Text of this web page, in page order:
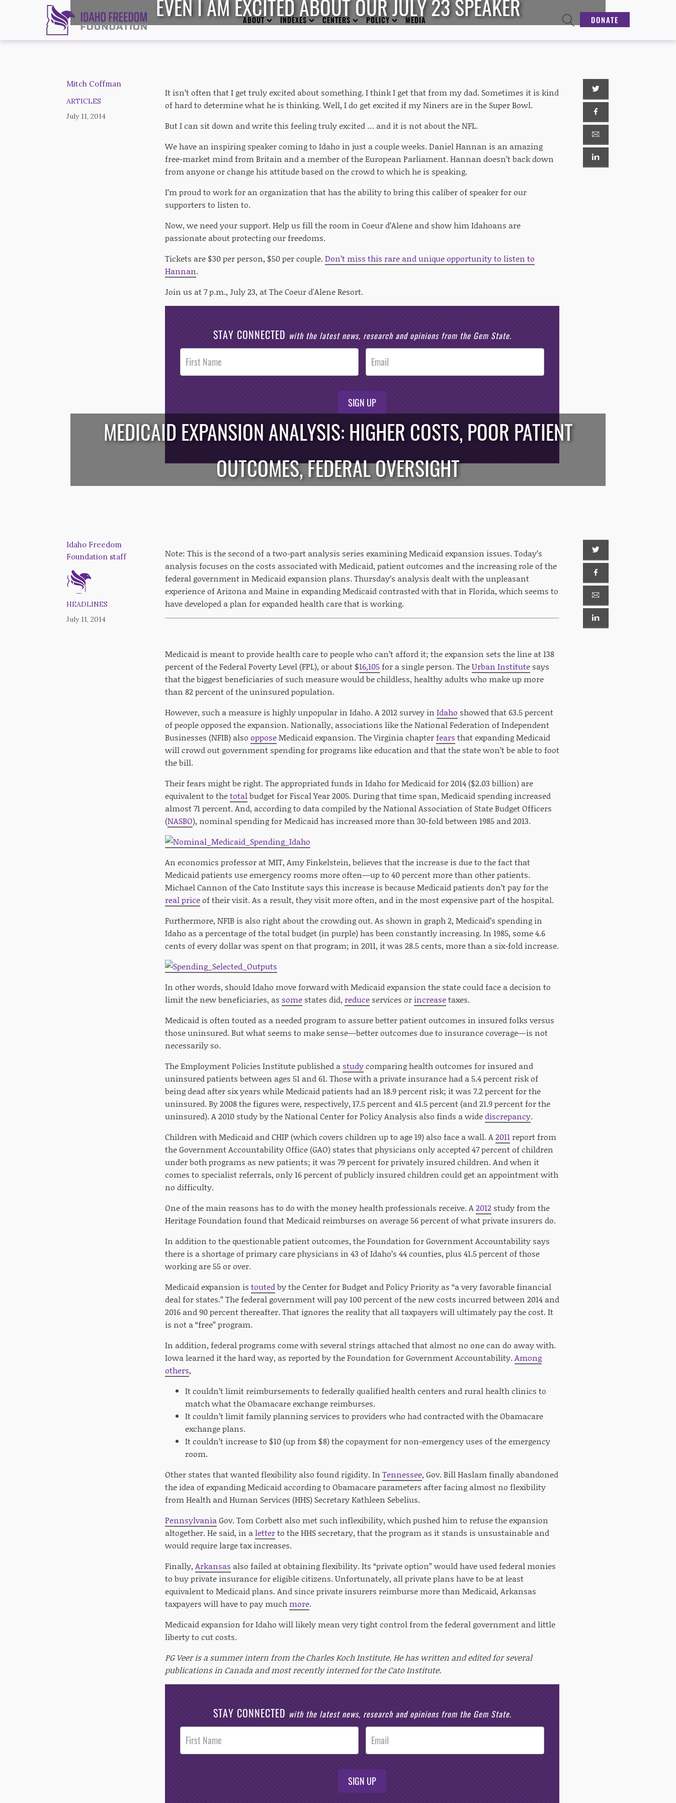
ABOUT INDEXES CENTERS POLICY MEDIA DONATE
EVEN I AM EXCITED ABOUT OUR JULY 23 SPEAKER
Mitch Coffman
ARTICLES
July 11, 2014
It isn’t often that I get truly excited about something. I think I get that from my dad. Sometimes it is kind
of hard to determine what he is thinking. Well, I do get excited if my Niners are in the Super Bowl.
But I can sit down and write this feeling truly excited … and it is not about the NFL.
We have an inspiring speaker coming to Idaho in just a couple weeks. Daniel Hannan is an amazing
free-market mind from Britain and a member of the European Parliament. Hannan doesn’t back down
from anyone or change his attitude based on the crowd to which he is speaking.
I’m proud to work for an organization that has the ability to bring this caliber of speaker for our
supporters to listen to.
Now, we need your support. Help us fill the room in Coeur d’Alene and show him Idahoans are
passionate about protecting our freedoms.
Tickets are $30 per person, $50 per couple. Don’t miss this rare and unique opportunity to listen to
Hannan.
Join us at 7 p.m., July 23, at The Coeur d'Alene Resort.
STAY CONNECTED with the latest news, research and opinions from the Gem State.
Post
Footer
Opt-In
SIGN UP
/**/
MEDICAID EXPANSION ANALYSIS: HIGHER COSTS, POOR PATIENT
OUTCOMES, FEDERAL OVERSIGHT
Idaho Freedom
Foundation staff
HEADLINES
July 11, 2014
Note: This is the second of a two-part analysis series examining Medicaid expansion issues. Today’s
analysis focuses on the costs associated with Medicaid, patient outcomes and the increasing role of the
federal government in Medicaid expansion plans. Thursday’s analysis dealt with the unpleasant
experience of Arizona and Maine in expanding Medicaid contrasted with that in Florida, which seems to
have developed a plan for expanded health care that is working.
Medicaid is meant to provide health care to people who can’t afford it; the expansion sets the line at 138
percent of the Federal Poverty Level (FPL), or about $16,105for a single person. TheUrban Institute says
that the biggest beneficiaries of such measure would be childless, healthy adults who make up more
than 82 percent of the uninsured population.
However, such a measure is highly unpopular in Idaho. A 2012 survey in Idaho showed that 63.5 percent
of people opposed the expansion. Nationally, associations like the National Federation of Independent
Businesses (NFIB) also opposeMedicaid expansion. The Virginia chapterfears that expanding Medicaid
will crowd out government spending for programs like education and that the state won’t be able to foot
the bill.
Their fears might be right. The appropriated funds in Idaho for Medicaid for 2014 ($2.03 billion) are
equivalent to thetotalbudget for Fiscal Year 2005. During that time span, Medicaid spending increased
almost 71 percent. And, according to data compiled by the National Association of State Budget Officers
(NASBO), nominal spending for Medicaid has increased more than 30-fold between 1985 and 2013.
An economics professor at MIT, Amy Finkelstein, believes that the increase is due to the fact that
Medicaid patients use emergency rooms more often—up to 40 percent more than other patients.
Michael Cannon of the Cato Institute says this increase is because Medicaid patients don’t pay for the
real priceof their visit. As a result, they visit more often, and in the most expensive part of the hospital.
Furthermore, NFIB is also right about the crowding out. As shown in graph 2, Medicaid’s spending in
Idaho as a percentage of the total budget (in purple) has been constantly increasing. In 1985, some 4.6
cents of every dollar was spent on that program; in 2011, it was 28.5 cents, more than a six-fold increase.
In other words, should Idaho move forward with Medicaid expansion the state could face a decision to
limit the new beneficiaries, as some states did, reduce services or increasetaxes.
Medicaid is often touted as a needed program to assure better patient outcomes in insured folks versus
those uninsured. But what seems to make sense—better outcomes due to insurance coverage—is not
necessarily so.
The Employment Policies Institute published a studycomparing health outcomes for insured and
uninsured patients between ages 51 and 61. Those with a private insurance had a 5.4 percent risk of
being dead after six years while Medicaid patients had an 18.9 percent risk; it was 7.2 percent for the
uninsured. By 2008 the figures were, respectively, 17.5 percent and 41.5 percent (and 21.9 percent for the
uninsured). A 2010 study by the National Center for Policy Analysis also finds a widediscrepancy.
Children with Medicaid and CHIP (which covers children up to age 19) also face a wall. A2011 report from
the Government Accountability Office (GAO) states that physicians only accepted 47 percent of children
under both programs as new patients; it was 79 percent for privately insured children. And when it
comes to specialist referrals, only 16 percent of publicly insured children could get an appointment with
no difficulty.
One of the main reasons has to do with the money health professionals receive. A2012 study from the
Heritage Foundation found that Medicaid reimburses on average 56 percent of what private insurers do.
In addition to the questionable patient outcomes, the Foundation for Government Accountability says
there is a shortage of primary care physicians in 43 of Idaho’s 44 counties, plus 41.5 percent of those
working are 55 or over.
Medicaid expansion is toutedby the Center for Budget and Policy Priority as “a very favorable financial
deal for states.” The federal government will pay 100 percent of the new costs incurred between 2014 and
2016 and 90 percent thereafter. That ignores the reality that all taxpayers will ultimately pay the cost. It
is not a “free” program.
In addition, federal programs come with several strings attached that almost no one can do away with.
Iowa learned it the hard way, as reported by the Foundation for Government Accountability. Among
others,
It couldn’t limit reimbursements to federally qualified health centers and rural health clinics to
match what the Obamacare exchange reimburses.
It couldn’t limit family planning services to providers who had contracted with the Obamacare
exchange plans.
It couldn’t increase to $10 (up from $8) the copayment for non-emergency uses of the emergency
room.
Other states that wanted flexibility also found rigidity. In Tennessee, Gov. Bill Haslam finally abandoned
the idea of expanding Medicaid according to Obamacare parameters after facing almost no flexibility
from Health and Human Services (HHS) Secretary Kathleen Sebelius.
PennsylvaniaGov. Tom Corbett also met such inflexibility, which pushed him to refuse the expansion
altogether. He said, in aletterto the HHS secretary, that the program as it stands is unsustainable and
would require large tax increases.
Finally, Arkansas also failed at obtaining flexibility. Its “private option” would have used federal monies
to buy private insurance for eligible citizens. Unfortunately, all private plans have to be at least
equivalent to Medicaid plans. And since private insurers reimburse more than Medicaid, Arkansas
taxpayers will have to pay much more.
Medicaid expansion for Idaho will likely mean very tight control from the federal government and little
liberty to cut costs.
PG Veer is a summer intern from the Charles Koch Institute. He has written and edited for several
publications in Canada and most recently interned for the Cato Institute.
STAY CONNECTED with the latest news, research and opinions from the Gem State.
Post
Footer
Opt-In
SIGN UP